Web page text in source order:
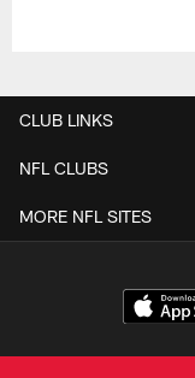
CLUB LINKS
NFL CLUBS
MORE NFL SITES